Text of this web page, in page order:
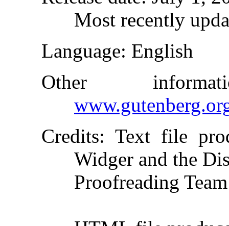
Most recently
Language: English
Other
Credits: Text file
Widger and the
Proofreading Team